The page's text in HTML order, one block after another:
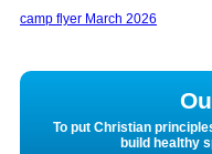
camp flyer March 2026
To put Christian
build healthy